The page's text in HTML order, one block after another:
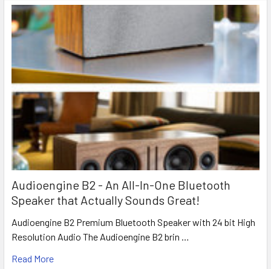
Audioengine B2 - An All-In-One Bluetooth
Speaker that Actually Sounds Great!
Audioengine B2 Premium Bluetooth Speaker with 24 bit High
Resolution Audio The Audioengine B2 brin …
Read More